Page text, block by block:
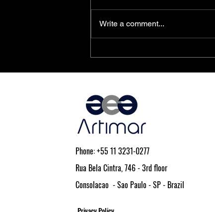
PolarFire® SoC FPGAs Achieve
Write a comment...
Phone: +55 11 3231-0277
Rua Bela Cintra, 746 - 3rd floor
Consolacao - Sao Paulo - SP - Brazil